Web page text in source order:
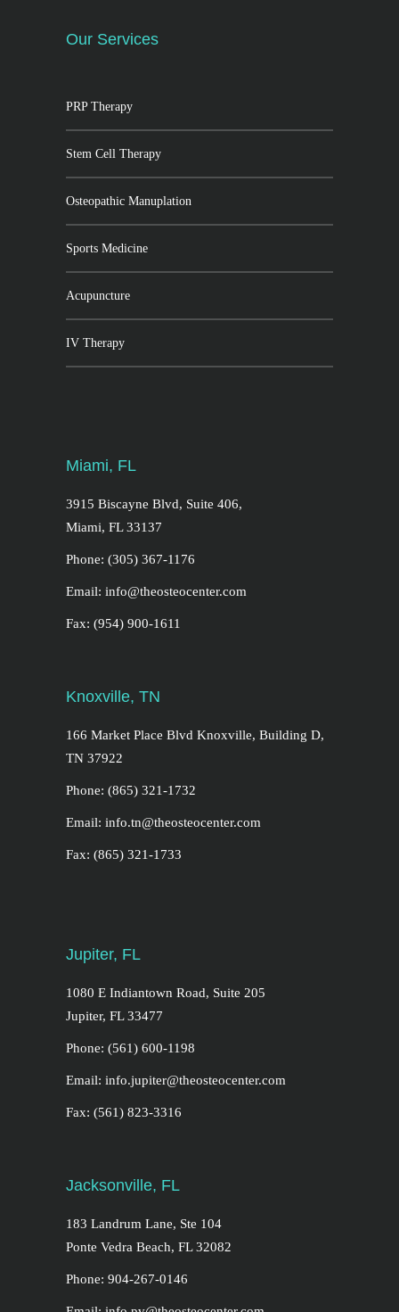
Our Services
PRP Therapy
Stem Cell Therapy
Osteopathic Manuplation
Sports Medicine
Acupuncture
IV Therapy
Miami, FL
3915 Biscayne Blvd, Suite 406,
Miami, FL 33137
Phone: (305) 367-1176
Email: info@theosteocenter.com
Fax: (954) 900-1611
Knoxville, TN
166 Market Place Blvd Knoxville, Building D,
TN 37922
Phone: (865) 321-1732
Email: info.tn@theosteocenter.com
Fax: (865) 321-1733
Jupiter, FL
1080 E Indiantown Road, Suite 205
Jupiter, FL 33477
Phone: (561) 600-1198
Email: info.jupiter@theosteocenter.com
Fax: (561) 823-3316
Jacksonville, FL
183 Landrum Lane, Ste 104
Ponte Vedra Beach, FL 32082
Phone: 904-267-0146